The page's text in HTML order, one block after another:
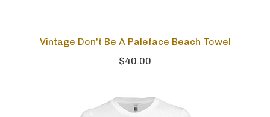
Vintage Don't Be A Paleface Beach Towel
$40.00